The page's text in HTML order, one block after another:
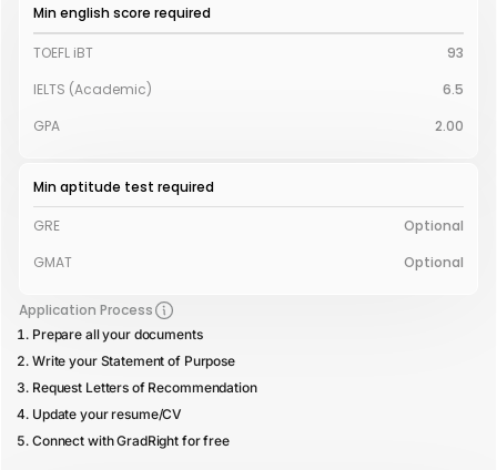
Min english score required
TOEFL iBT
93
IELTS (Academic)
6.5
GPA
2.00
Min aptitude test required
GRE
Optional
GMAT
Optional
Application Process
Prepare all your documents
Write your Statement of Purpose
Request Letters of Recommendation
Update your resume/CV
Connect with GradRight for free